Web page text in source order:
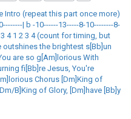
Intro (repeat this part once more)
| b -10------13-----8-10--------8-
4 1 2 3 4 (count for timing, but
outshines the brightest s[Bb]un
are so g[Am]lorious With
fi[Bb]re Jesus, You're
Chorus [Dm]King of
B]King of Glory, [Dm]have [Bb]y